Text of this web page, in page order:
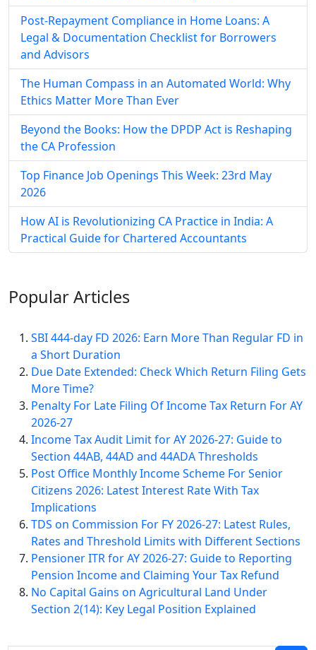
Post-Repayment Compliance in Home Loans: A
Legal & Documentation Checklist for Borrowers
and Advisors
The Human Compass in an Automated World: Why
Ethics Matter More Than Ever
Beyond the Books: How the DPDP Act is Reshaping
the CA Profession
Top Finance Job Openings This Week: 23rd May
2026
How AI is Revolutionizing CA Practice in India: A
Practical Guide for Chartered Accountants
PopularArticles
SBI 444-day FD 2026: Earn More Than Regular FD in
a Short Duration
Due Date Extended: Check Which Return Filing Gets
More Time?
Penalty For Late Filing Of Income Tax Return For AY
2026-27
Income Tax Audit Limit for AY 2026-27: Guide to
Section 44AB, 44AD and 44ADA Thresholds
Post Office Monthly Income Scheme For Senior
Citizens 2026: Latest Interest Rate With Tax
Implications
TDS on Commission For FY 2026-27: Latest Rules,
Rates and Threshold Limits with Different Sections
Pensioner ITR for AY 2026-27: Guide to Reporting
Pension Income and Claiming Your Tax Refund
No Capital Gains on Agricultural Land Under
Section 2(14): Key Legal Position Explained